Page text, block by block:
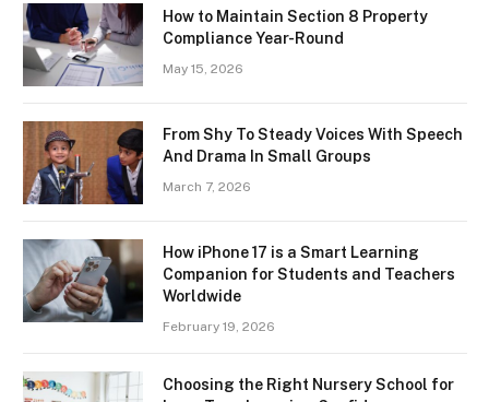
How to Maintain Section 8 Property
Compliance Year-Round
May 15, 2026
From Shy To Steady Voices With Speech
And Drama In Small Groups
March 7, 2026
How iPhone 17 is a Smart Learning
Companion for Students and Teachers
Worldwide
February 19, 2026
Choosing the Right Nursery School for